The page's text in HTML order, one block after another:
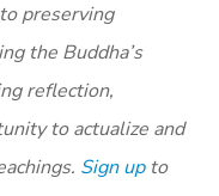
preserving
the Buddha’s
reflection,
to actualize and
Sign upto